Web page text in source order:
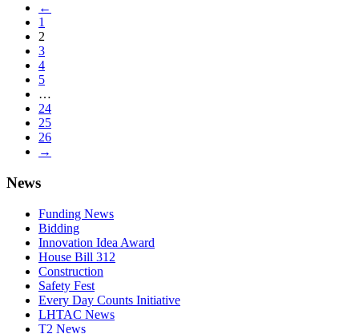
←
1
2
3
4
5
…
24
25
26
→
News
Funding News
Bidding
Innovation Idea Award
House Bill 312
Construction
Safety Fest
Every Day Counts Initiative
LHTAC News
T2 News